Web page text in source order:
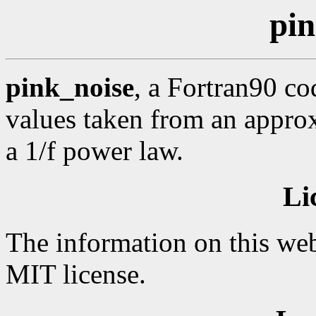
pink_noise, a Fortran90
values taken from an
a 1/f power law.
The information on this
MIT license.